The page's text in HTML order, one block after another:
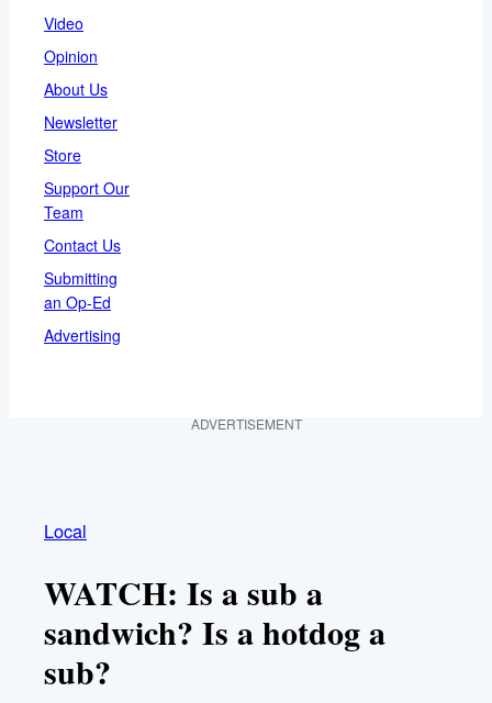
Video
Opinion
About Us
Newsletter
Store
Support Our
Team
Contact Us
Submitting
an Op-Ed
Advertising
ADVERTISEMENT
Local
WATCH: Is a sub a
sandwich? Is a hotdog a
sub?